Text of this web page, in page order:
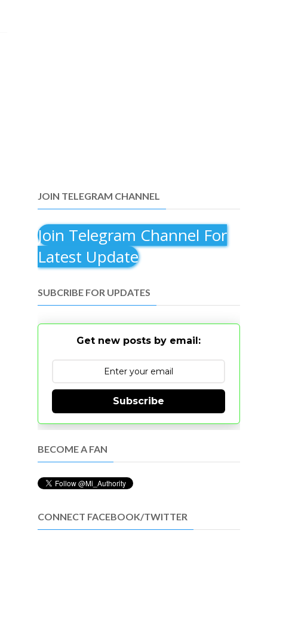
JOIN TELEGRAM CHANNEL
Join Telegram Channel For
Latest Update
SUBCRIBE FOR UPDATES
Get new posts by email:
Subscribe
BECOME A FAN
CONNECT FACEBOOK/TWITTER